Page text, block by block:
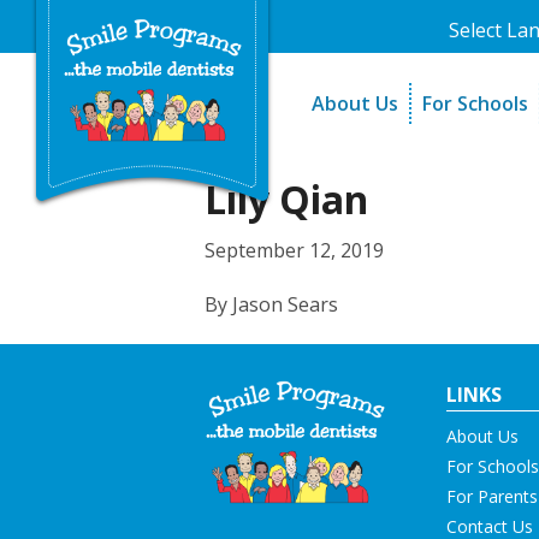
Select
About Us
In the News
For Schools
Lily Qian
September 12, 2019
By Jason Sears
LINKS
About Us
For Schools
For Parents
Contact Us